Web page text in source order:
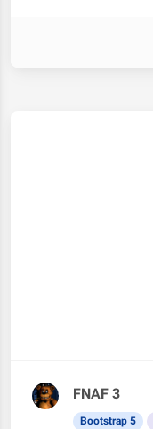
FNAF 3
Bootstrap 5